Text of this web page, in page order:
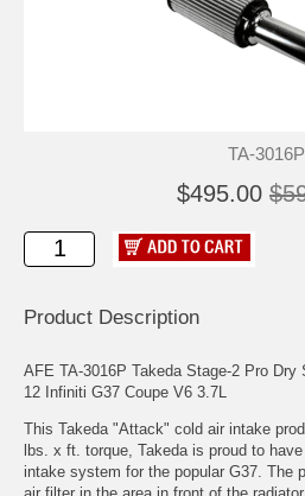
TA-3016P
$495.00
Product Description
AFE TA-3016P Takeda Stage-2 Pro
12 Infiniti G37 Coupe V6 3.7L
This Takeda "Attack" cold air intake
lbs. x ft. torque, Takeda is proud to
intake system for the popular G37. The